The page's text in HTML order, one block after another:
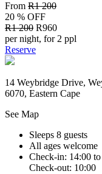
From R1 200
20 % OFF
R1 200 R960
per night, for 2 ppl
Reserve
14 Weybridge Drive,
6070, Eastern Cape
See Map
Sleeps 8 guests
All ages welcome
Check-in: 14:00
Check-out: 10:00